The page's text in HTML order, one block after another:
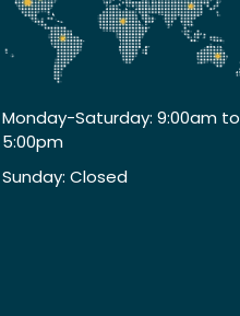
Monday-Saturday: 9:00am to
5:00pm
Sunday: Closed